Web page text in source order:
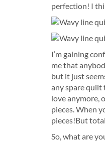
perfection! I
I’m gaining
me that
but it just
any spare quilt
love anymore,
pieces. When
pieces!But
So, what are